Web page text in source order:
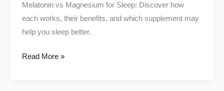
Melatonin vs Magnesium for Sleep: Discover how
each works, their benefits, and which supplement may
help you sleep better.
Read More »